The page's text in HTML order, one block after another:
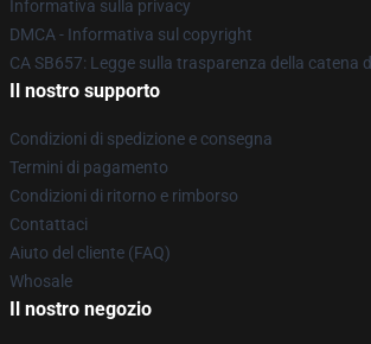
Informativa sulla privacy
DMCA - Informativa sul copyright
CA SB657: Legge sulla trasparenza della catena
Il nostro supporto
Condizioni di spedizione e consegna
Termini di pagamento
Condizioni di ritorno e rimborso
Contattaci
Aiuto del cliente (FAQ)
Whosale
Il nostro negozio